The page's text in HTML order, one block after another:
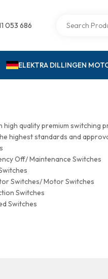
053 686
ELEKTRA DILLINGEN
high quality premium
highest standards and
Off/ Maintenance Switches
Switches/ Motor Switches
Switches
Switches